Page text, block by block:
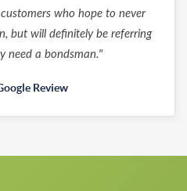
who hope to never
but will definitely be referring
need a bondsman."
Review